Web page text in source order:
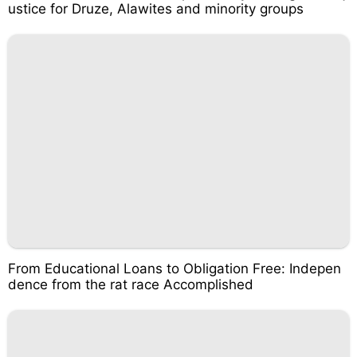
ustice for Druze, Alawites and minority groups
From Educational Loans to Obligation Free: Indepen
dence from the rat race Accomplished